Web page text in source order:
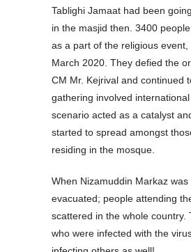
Tablighi Jamaat had been
in the masjid then. 3400
as a part of the religious event,
March 2020. They defied the
CM Mr. Kejrival and continued
gathering involved
scenario acted as a catalyst
started to spread amongst
residing in the mosque.
When Nizamuddin Markaz was
evacuated; people attending
scattered in the whole country.
who were infected with the